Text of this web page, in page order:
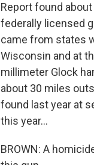
Report found
federally licensed
came from states
Wisconsin and at
millimeter Glock
about 30 miles
found last year at
this year...
BROWN: A